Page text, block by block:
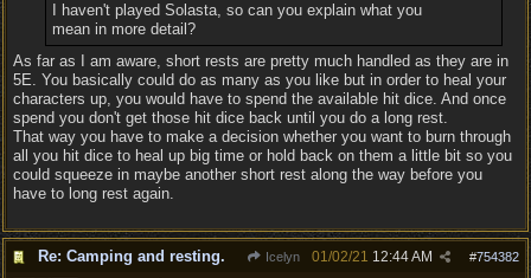
I haven't played Solasta, so can you explain what you
mean in more detail?
As far as I am aware, short rests are pretty much handled as they are in
5E. You basically could do as many as you like but in order to heal your
characters up, you would have to spend the available hit dice. And once
spend you don't get those hit dice back until you do a long rest.
That way you have to make a decision whether you want to burn through
all you hit dice to heal up big time or hold back on them a little bit so you
could squeeze in maybe another short rest along the way before you
have to long rest again.
Re: Camping and resting. Icelyn #754382
01/02/21 12:44 AM